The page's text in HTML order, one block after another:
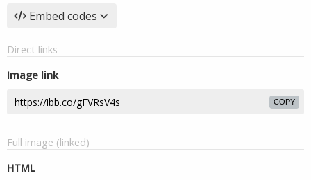
Embed codes
Direct links
Image link
COPY
Full image (linked)
HTML